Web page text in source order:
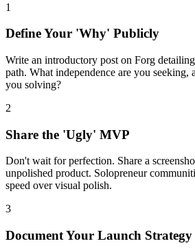
1
Define Your 'Why' Publicly
Write an introductory post on Forg
path. What independence are you seeking,
you solving?
2
Share the 'Ugly' MVP
Don't wait for perfection. Share a
unpolished product. Solopreneur
speed over visual polish.
3
Document Your Launch Strategy